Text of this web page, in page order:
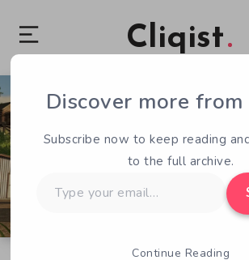
Cliqist
Discover more
Subscribe now to keep reading
to the full archive.
your
Continue Reading